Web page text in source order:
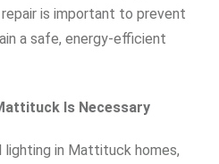
is important to prevent
a safe, energy-efficient
Is Necessary
lighting in Mattituck homes,